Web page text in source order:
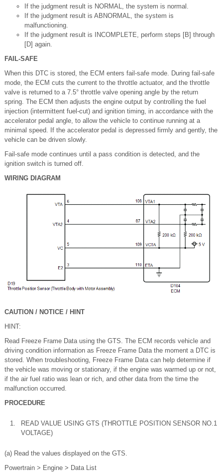
If the judgment result is NORMAL, the system is normal.
If the judgment result is ABNORMAL, the system is
malfunctioning.
If the judgment result is INCOMPLETE, perform steps [B] through
[D] again.
FAIL-SAFE
When this DTC is stored, the ECM enters fail-safe mode. During fail-safe
mode, the ECM cuts the current to the throttle actuator, and the throttle
valve is returned to a 7.5° throttle valve opening angle by the return
spring. The ECM then adjusts the engine output by controlling the fuel
injection (intermittent fuel-cut) and ignition timing, in accordance with the
accelerator pedal angle, to allow the vehicle to continue running at a
minimal speed. If the accelerator pedal is depressed firmly and gently, the
vehicle can be driven slowly.
Fail-safe mode continues until a pass condition is detected, and the
ignition switch is turned off.
WIRING DIAGRAM
CAUTION / NOTICE / HINT
HINT:
Read Freeze Frame Data using the GTS. The ECM records vehicle and
driving condition information as Freeze Frame Data the moment a DTC is
stored. When troubleshooting, Freeze Frame Data can help determine if
the vehicle was moving or stationary, if the engine was warmed up or not,
if the air fuel ratio was lean or rich, and other data from the time the
malfunction occurred.
PROCEDURE
1.
READ VALUE USING GTS (THROTTLE POSITION SENSOR NO.1
VOLTAGE)
(a) Read the values displayed on the GTS.
Powertrain > Engine > Data List